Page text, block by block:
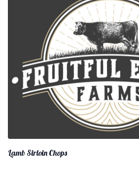
Lamb Sirloin Chops